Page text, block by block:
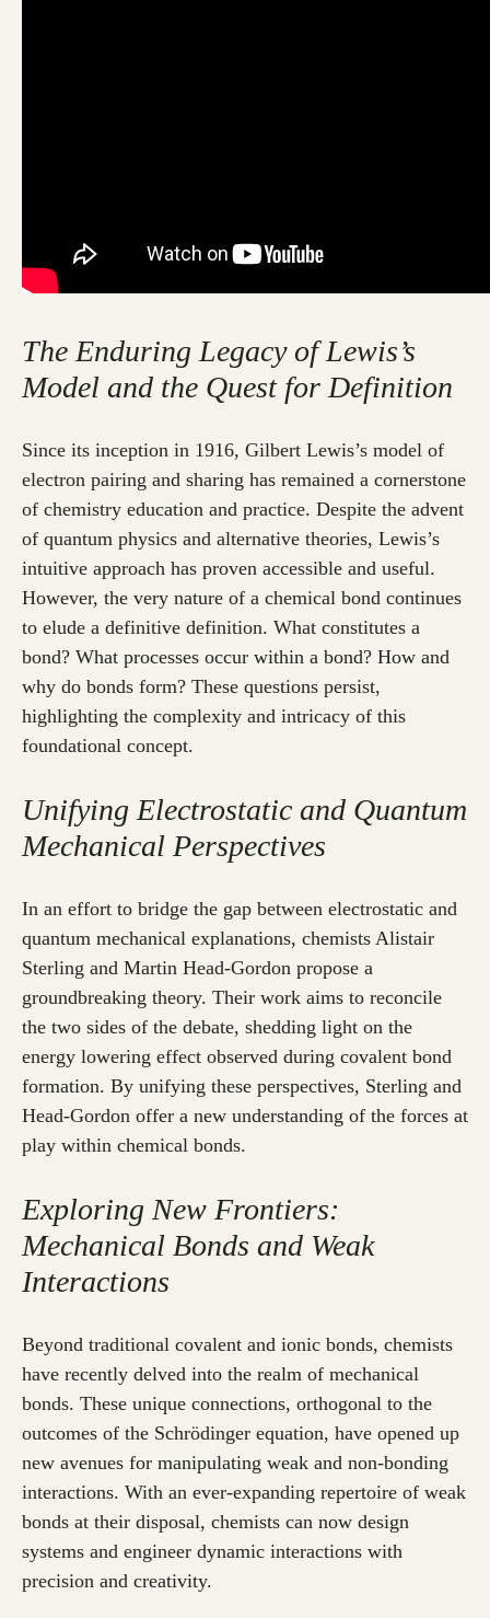
The Enduring Legacy of Lewis’s
Model and the Quest for Definition
Since its inception in 1916, Gilbert Lewis’s model of
electron pairing and sharing has remained a cornerstone
of chemistry education and practice. Despite the advent
of quantum physics and alternative theories, Lewis’s
intuitive approach has proven accessible and useful.
However, the very nature of a chemical bond continues
to elude a definitive definition. What constitutes a
bond? What processes occur within a bond? How and
why do bonds form? These questions persist,
highlighting the complexity and intricacy of this
foundational concept.
Unifying Electrostatic and Quantum
Mechanical Perspectives
In an effort to bridge the gap between electrostatic and
quantum mechanical explanations, chemists Alistair
Sterling and Martin Head-Gordon propose a
groundbreaking theory. Their work aims to reconcile
the two sides of the debate, shedding light on the
energy lowering effect observed during covalent bond
formation. By unifying these perspectives, Sterling and
Head-Gordon offer a new understanding of the forces at
play within chemical bonds.
Exploring New Frontiers:
Mechanical Bonds and Weak
Interactions
Beyond traditional covalent and ionic bonds, chemists
have recently delved into the realm of mechanical
bonds. These unique connections, orthogonal to the
outcomes of the Schrödinger equation, have opened up
new avenues for manipulating weak and non-bonding
interactions. With an ever-expanding repertoire of weak
bonds at their disposal, chemists can now design
systems and engineer dynamic interactions with
precision and creativity.